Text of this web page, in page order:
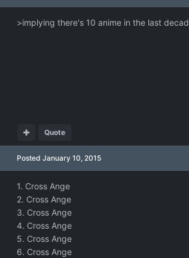
>implying there's 10 anime in the last
Quote
Posted January 10, 2015
1. Cross Ange
2. Cross Ange
3. Cross Ange
4. Cross Ange
5. Cross Ange
6. Cross Ange